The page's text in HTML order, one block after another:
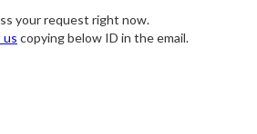
your request right now.
copying below ID in the email.